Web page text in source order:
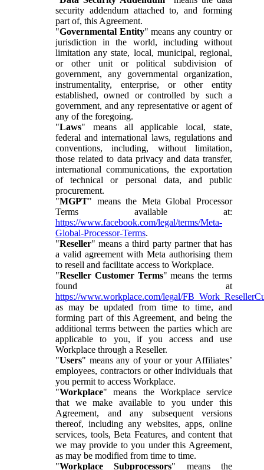
security addendum attached to, and forming
part of, this Agreement.
"Governmental Entity" means any country or
jurisdiction in the world, including without
limitation any state, local, municipal, regional,
or other unit or political subdivision of
government, any governmental organization,
instrumentality, enterprise, or other entity
established, owned or controlled by such a
government, and any representative or agent of
any of the foregoing.
"Laws" means all applicable local, state,
federal and international laws, regulations and
conventions, including, without limitation,
those related to data privacy and data transfer,
international communications, the exportation
of technical or personal data, and public
procurement.
"MGPT" means the Meta Global Processor
Terms available at:
https://www.facebook.com/legal/terms/Meta-
Global-Processor-Terms.
"Reseller" means a third party partner that has
a valid agreement with Meta authorising them
to resell and facilitate access to Workplace.
"Reseller Customer Terms" means the terms
found at
https://www.workplace.com/legal/
as may be updated from time to time, and
forming part of this Agreement, and being the
additional terms between the parties which are
applicable to you, if you access and use
Workplace through a Reseller.
"Users" means any of your or your Affiliates’
employees, contractors or other individuals that
you permit to access Workplace.
"Workplace" means the Workplace service
that we make available to you under this
Agreement, and any subsequent versions
thereof, including any websites, apps, online
services, tools, Beta Features, and content that
we may provide to you under this Agreement,
as may be modified from time to time.
"Workplace Subprocessors" means the